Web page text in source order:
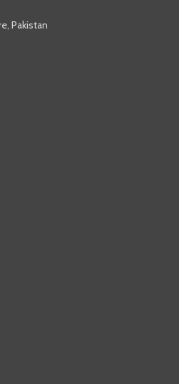
Pakistan